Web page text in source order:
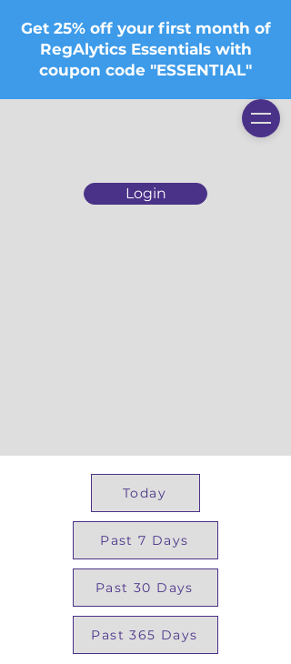
Login
Get 25% off your first month of
RegAlytics Essentials with
coupon code "ESSENTIAL"
Today
Past 7 Days
Past 30 Days
Past 365 Days